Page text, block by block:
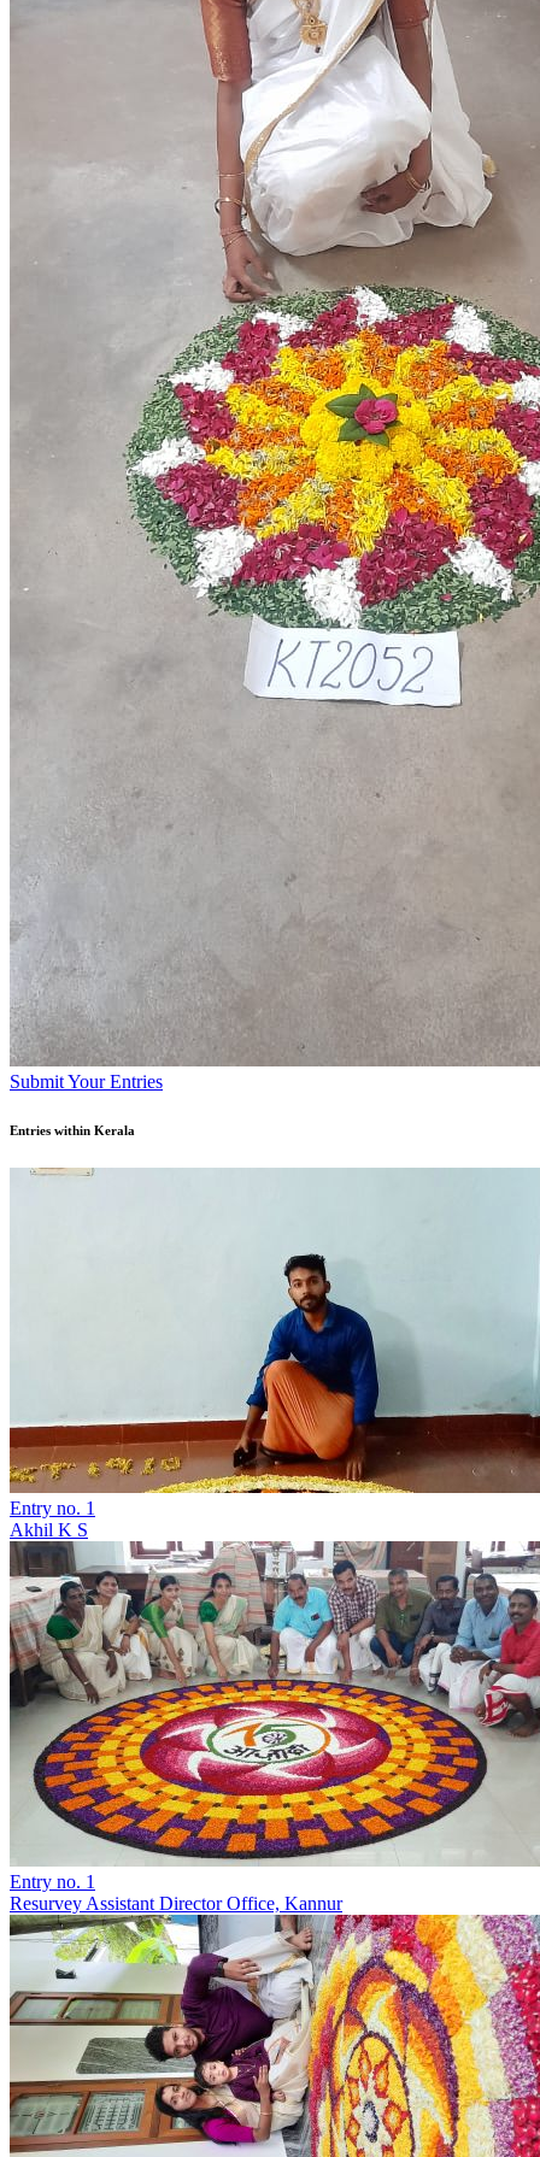
Submit Your Entries
Entries within Kerala
Entry no. 1
Akhil K S
Entry no. 1
Resurvey Assistant Director Office, Kannur